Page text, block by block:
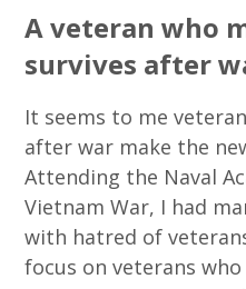
A veteran who
survives after
It seems to me
after war make the
Attending the Naval
Vietnam War, I had
with hatred of
focus on veterans